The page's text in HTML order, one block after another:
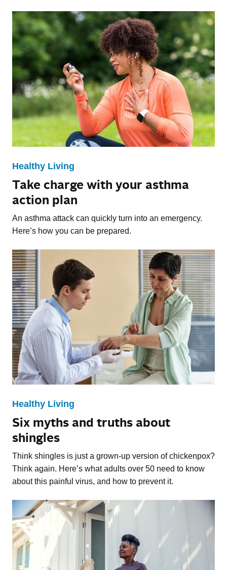
Healthy Living
Take charge with your asthma
action plan
An asthma attack can quickly turn into an emergency.
Here’s how you can be prepared.
Healthy Living
Six myths and truths about
shingles
Think shingles is just a grown-up version of chickenpox?
Think again. Here’s what adults over 50 need to know
about this painful virus, and how to prevent it.